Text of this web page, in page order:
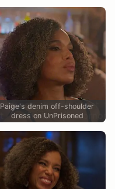
Paige's denim off-shoulder
dress on UnPrisoned